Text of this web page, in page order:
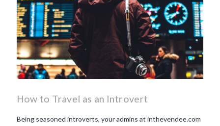
How to Travel as an Introvert
Being seasoned introverts, your admins at inthevendee.com